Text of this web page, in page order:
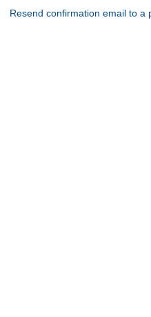
Resend confirmation email to a